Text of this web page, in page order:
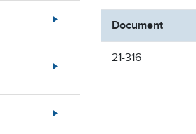
Document
21-316